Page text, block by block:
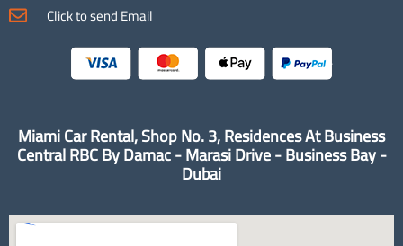
Click to send Email
Miami Car Rental, Shop No. 3, Residences At Business
Central RBC By Damac - Marasi Drive - Business Bay -
Dubai